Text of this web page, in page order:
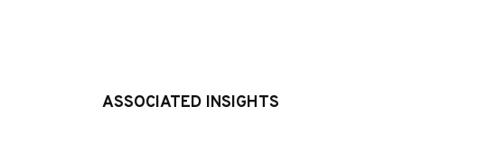
ASSOCIATED INSIGHTS